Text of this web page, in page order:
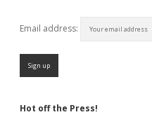
Email address:
Hot off the Press!